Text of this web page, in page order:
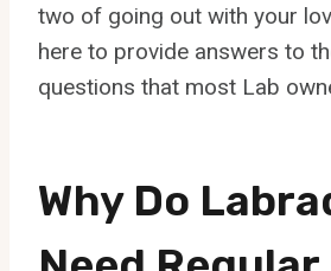
two of going out with your
here to provide answers to
questions that most Lab
Why Do